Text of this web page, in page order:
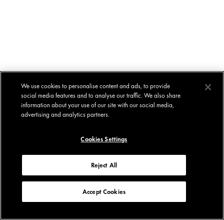
We use cookies to personalise content and ads, to provide
social media features and to analyse our traffic. We also share
information about your use of our site with our social media,
advertising and analytics partners.
Cookies Settings
Reject All
Accept Cookies